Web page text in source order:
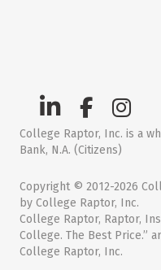
College Raptor, Inc. is a
Bank, N.A. (Citizens)
Copyright © 2012-2026
by College Raptor, Inc.
College Raptor, Raptor,
College. The Best Price.”
College Raptor, Inc.